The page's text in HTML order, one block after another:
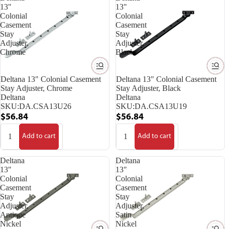
13"
Colonial
Casement
Stay
Adjuster,
Chrome
Deltana 13" Colonial Casement
Stay Adjuster, Chrome
Deltana
SKU:DA.CSA13U26
$56.84
Add to cart
13"
Colonial
Casement
Stay
Adjuster,
Black
Deltana 13" Colonial Casement
Stay Adjuster, Black
Deltana
SKU:DA.CSA13U19
$56.84
Add to cart
Deltana
13"
Colonial
Casement
Stay
Adjuster,
Antique
Nickel
Deltana
13"
Colonial
Casement
Stay
Adjuster,
Satin
Nickel